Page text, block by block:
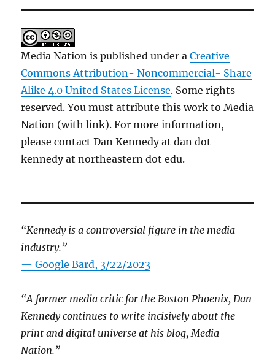
Media Nation is published under aCreative
Commons Attribution- Noncommercial- Share
Alike 4.0 United States License. Some rights
reserved. You must attribute this work to Media
Nation (with link). For more information,
please contact Dan Kennedy at dan dot
kennedy at northeastern dot edu.
“Kennedy is a controversial figure in the media
industry.”
— Google Bard, 3/22/2023
“A former media critic for the Boston Phoenix, Dan
Kennedy continues to write incisively about the
print and digital universe at his blog, Media
Nation.”